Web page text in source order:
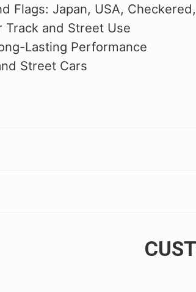
Flags: Japan, USA,
Track and Street Use
Lasting Performance
Street Cars